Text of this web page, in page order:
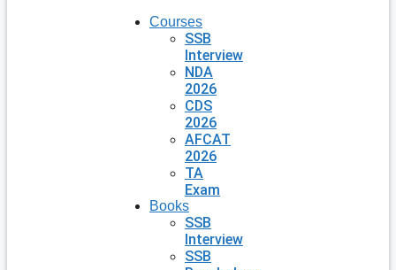
Courses
SSB
Interview
NDA
2026
CDS
2026
AFCAT
2026
TA
Exam
Books
SSB
Interview
SSB